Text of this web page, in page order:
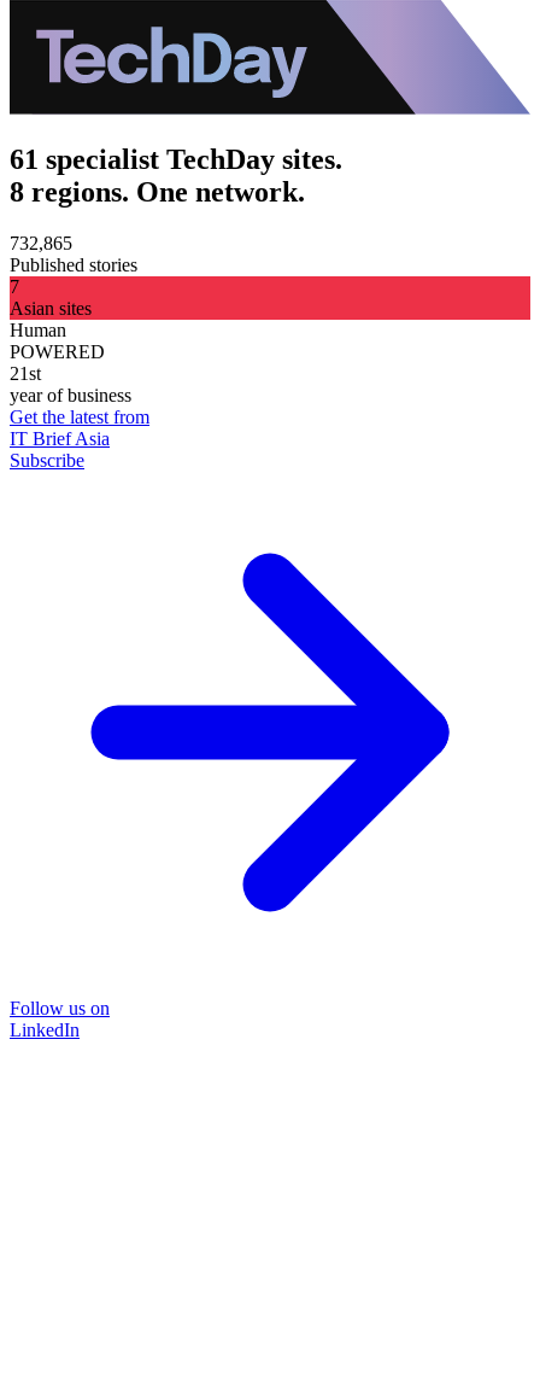
61 specialist TechDay sites.
8 regions. One network.
732,865
Published stories
7
Asian sites
Human
POWERED
21st
year of business
Get the latest from
IT Brief Asia
Subscribe
Follow us on
LinkedIn